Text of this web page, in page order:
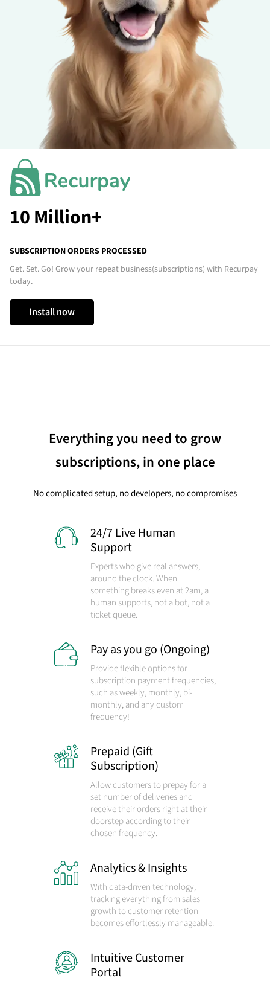
10 Million+
SUBSCRIPTION ORDERS PROCESSED
Get. Set. Go! Grow your repeat business(subscriptions) with Recurpay
today.
Install now
Everything you need to grow
subscriptions, in one place
No complicated setup, no developers, no compromises
24/7 Live Human
Support
Experts who give real answers,
around the clock. When
something breaks even at 2am, a
human supports, not a bot, not a
ticket queue.
Pay as you go (Ongoing)
Provide flexible options for
subscription payment frequencies,
such as weekly, monthly, bi-
monthly, and any custom
frequency!
Prepaid (Gift
Subscription)
Allow customers to prepay for a
set number of deliveries and
receive their orders right at their
doorstep according to their
chosen frequency.
Analytics & Insights
With data-driven technology,
tracking everything from sales
growth to customer retention
becomes effortlessly manageable.
Intuitive Customer
Portal